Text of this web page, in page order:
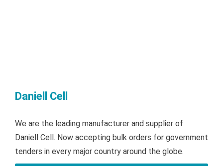
Daniell Cell
We are the leading manufacturer and supplier of
Daniell Cell. Now accepting bulk orders for government
tenders in every major country around the globe.